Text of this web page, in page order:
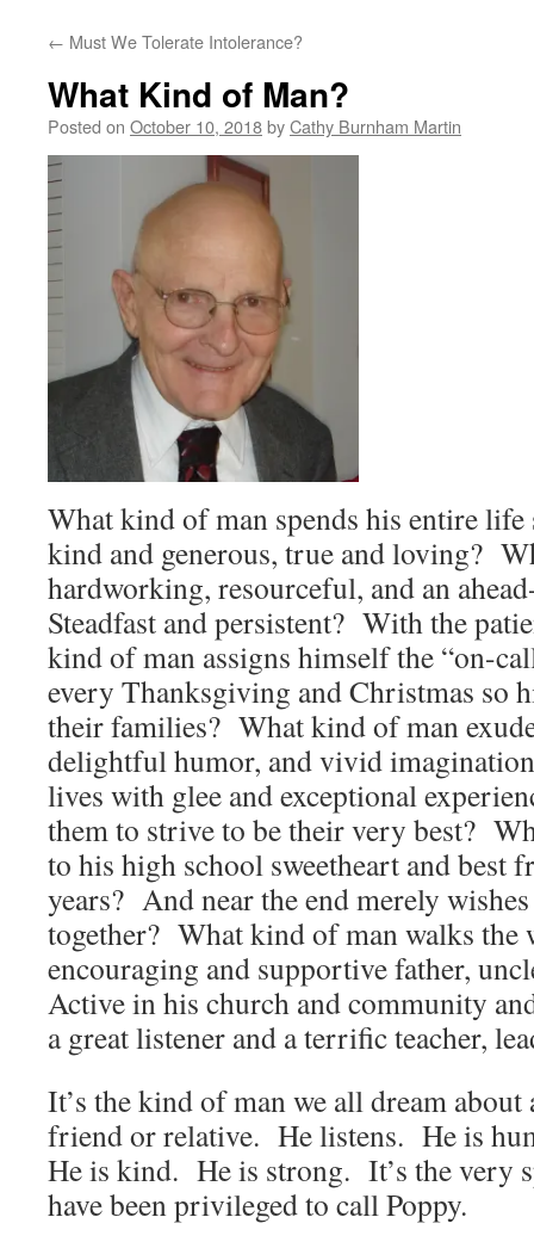
← Must We Tolerate Intolerance?
What Kind of Man?
Posted on October 10, 2018byCathy Burnham Martin
What kind of man spends his entire
kind and generous, true and loving?
hardworking, resourceful, and an
Steadfast and persistent? With the
kind of man assigns himself the “on-
every Thanksgiving and Christmas so
their families? What kind of man
delightful humor, and vivid
lives with glee and exceptional
them to strive to be their very best?
to his high school sweetheart and best
years? And near the end merely
together? What kind of man walks the
encouraging and supportive father,
Active in his church and community
a great listener and a terrific teacher,
It’s the kind of man we all dream about
friend or relative. He listens. He is
He is kind. He is strong. It’s the very
have been privileged to call Poppy.